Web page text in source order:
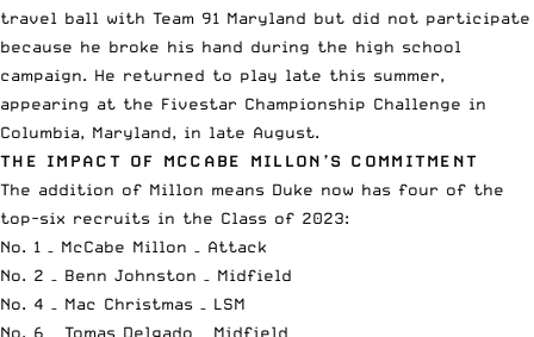
travel ball with Team 91 Maryland but did not participate
because he broke his hand during the high school
campaign. He returned to play late this summer,
appearing at the Fivestar Championship Challenge in
Columbia, Maryland, in late August.
THE IMPACT OF MCCABE MILLON’S COMMITMENT
The addition of Millon means Duke now has four of the
top-six recruits in the Class of 2023:
No. 1 – McCabe Millon – Attack
No. 2 – Benn Johnston – Midfield
No. 4 – Mac Christmas – LSM
No. 6 – Tomas Delgado – Midfield